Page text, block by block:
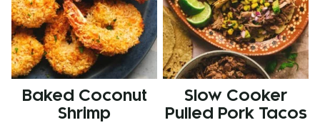
Baked Coconut
Shrimp
Slow Cooker
Pulled Pork Tacos